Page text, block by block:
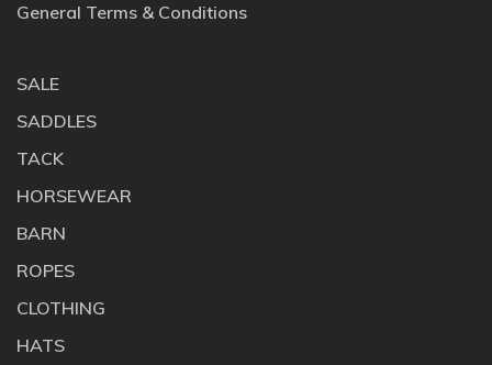
General Terms & Conditions
SALE
SADDLES
TACK
HORSEWEAR
BARN
ROPES
CLOTHING
HATS